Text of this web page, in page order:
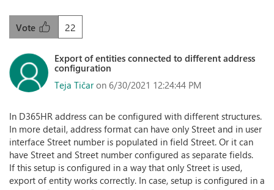
22
Vote
Export of entities connected to different address
configuration
Teja Tičar on 6/30/2021 12:24:44 PM
In D365HR address can be configured with different structures.
In more detail, address format can have only Street and in user
interface Street number is populated in field Street. Or it can
have Street and Street number configured as separate fields.
If this setup is configured in a way that only Street is used,
export of entity works correctly. In case, setup is configured in a